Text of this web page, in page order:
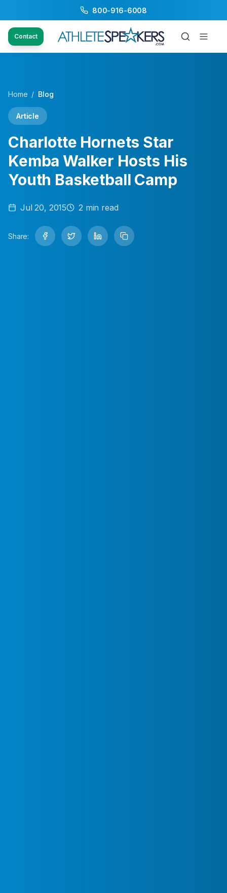
800-916-6008
Contact
Home / Blog
Article
Charlotte Hornets Star
Kemba Walker Hosts His
Youth Basketball Camp
Jul 20, 2015 2 min read
Share: